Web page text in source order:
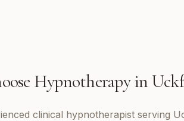
Hypnotherapyin
clinical hypnotherapist serving